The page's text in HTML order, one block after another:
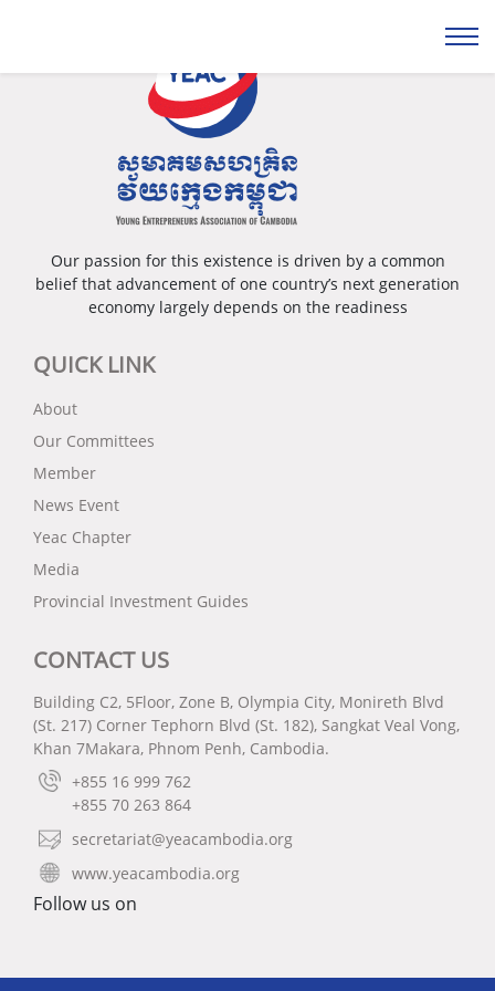
Our passion for this existence is driven by a common
belief that advancement of one country’s next generation
economy largely depends on the readiness
QUICK LINK
About
Our Committees
Member
News Event
Yeac Chapter
Media
Provincial Investment Guides
CONTACT US
Building C2, 5Floor, Zone B, Olympia City, Monireth Blvd
(St. 217) Corner Tephorn Blvd (St. 182), Sangkat Veal Vong,
Khan 7Makara, Phnom Penh, Cambodia.
+855 16 999 762
+855 70 263 864
secretariat@yeacambodia.org
www.yeacambodia.org
Follow us on